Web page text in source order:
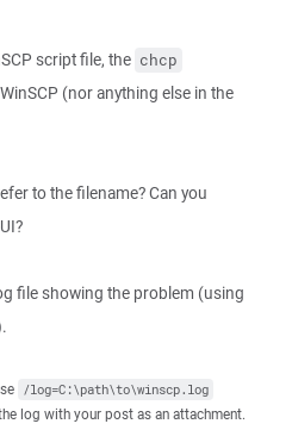
script file, the chcp
(nor anything else in the
to the filename? Can you
file showing the problem (using
/log=C:\path\to\winscp.log
log with your post as an attachment.